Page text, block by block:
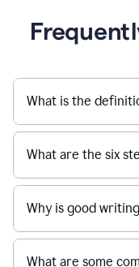
What is the
What are the six
Why is good
What are some